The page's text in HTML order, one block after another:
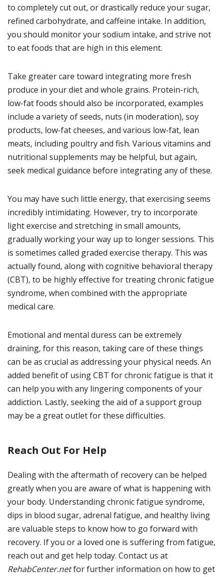
to completely cut out, or drastically reduce your sugar,
refined carbohydrate, and caffeine intake. In addition,
you should monitor your sodium intake, and strive not
to eat foods that are high in this element.
Take greater care toward integrating more fresh
produce in your diet and whole grains. Protein-rich,
low-fat foods should also be incorporated, examples
include a variety of seeds, nuts (in moderation), soy
products, low-fat cheeses, and various low-fat, lean
meats, including poultry and fish. Various vitamins and
nutritional supplements may be helpful, but again,
seek medical guidance before integrating any of these.
You may have such little energy, that exercising seems
incredibly intimidating. However, try to incorporate
light exercise and stretching in small amounts,
gradually working your way up to longer sessions. This
is sometimes called graded exercise therapy. This was
actually found, along with cognitive behavioral therapy
(CBT), to be highly effective for treating chronic fatigue
syndrome, when combined with the appropriate
medical care.
Emotional and mental duress can be extremely
draining, for this reason, taking care of these things
can be as crucial as addressing your physical needs. An
added benefit of using CBT for chronic fatigue is that it
can help you with any lingering components of your
addiction. Lastly, seeking the aid of a support group
may be a great outlet for these difficulties.
Reach Out For Help
Dealing with the aftermath of recovery can be helped
greatly when you are aware of what is happening with
your body. Understanding chronic fatigue syndrome,
dips in blood sugar, adrenal fatigue, and healthy living
are valuable steps to know how to go forward with
recovery. If you or a loved one is suffering from fatigue,
reach out and get help today. Contact us at
RehabCenter.netfor further information on how to get